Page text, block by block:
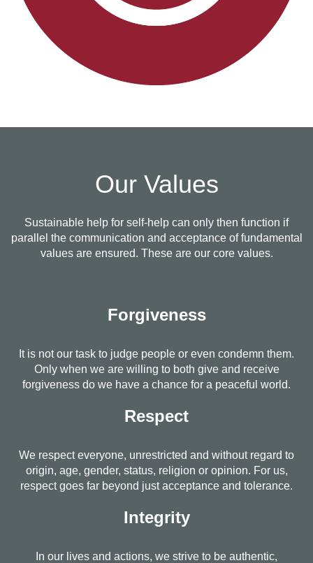
Our Values
Sustainable help for self-help can only then function if
parallel the communication and acceptance of fundamental
values are ensured. These are our core values.
Forgiveness
It is not our task to judge people or even condemn them.
Only when we are willing to both give and receive
forgiveness do we have a chance for a peaceful world.
Respect
We respect everyone, unrestricted and without regard to
origin, age, gender, status, religion or opinion. For us,
respect goes far beyond just acceptance and tolerance.
Integrity
In our lives and actions, we strive to be authentic,